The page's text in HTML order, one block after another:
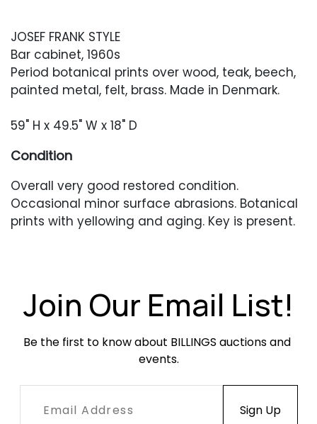
JOSEF FRANK STYLE
Bar cabinet, 1960s
Period botanical prints over wood, teak, beech,
painted metal, felt, brass. Made in Denmark.
59" H x 49.5" W x 18" D
Condition
Overall very good restored condition.
Occasional minor surface abrasions. Botanical
prints with yellowing and aging. Key is present.
Join Our Email List!
Be the first to know about BILLINGS auctions and
events.